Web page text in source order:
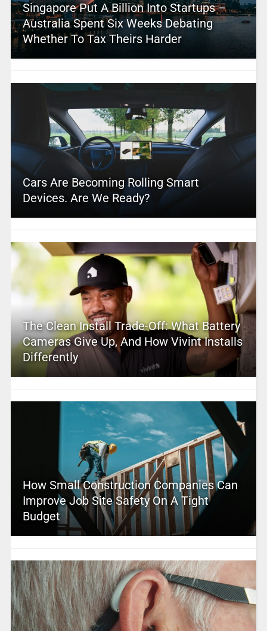
Singapore Put A Billion Into Startups –
Australia Spent Six Weeks Debating
Whether To Tax Theirs Harder
Cars Are Becoming Rolling Smart
Devices. Are We Ready?
The Clean Install Trade-Off: What Battery
Cameras Give Up, And How Vivint Installs
Differently
How Small Construction Companies Can
Improve Job Site Safety On A Tight
Budget